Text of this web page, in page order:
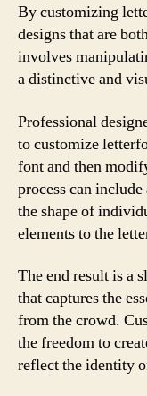
By customizing
designs that are
involves
a distinctive and
Professional
to customize
font and then
process can
the shape of
elements to the
The end result is a
that captures the
from the crowd.
the freedom to
reflect the identity